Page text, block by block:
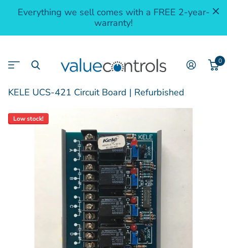
Everything we sell comes with a FREE 2-year-
warranty!
0
KELE UCS-421 Circuit Board | Refurbished
Low stock!